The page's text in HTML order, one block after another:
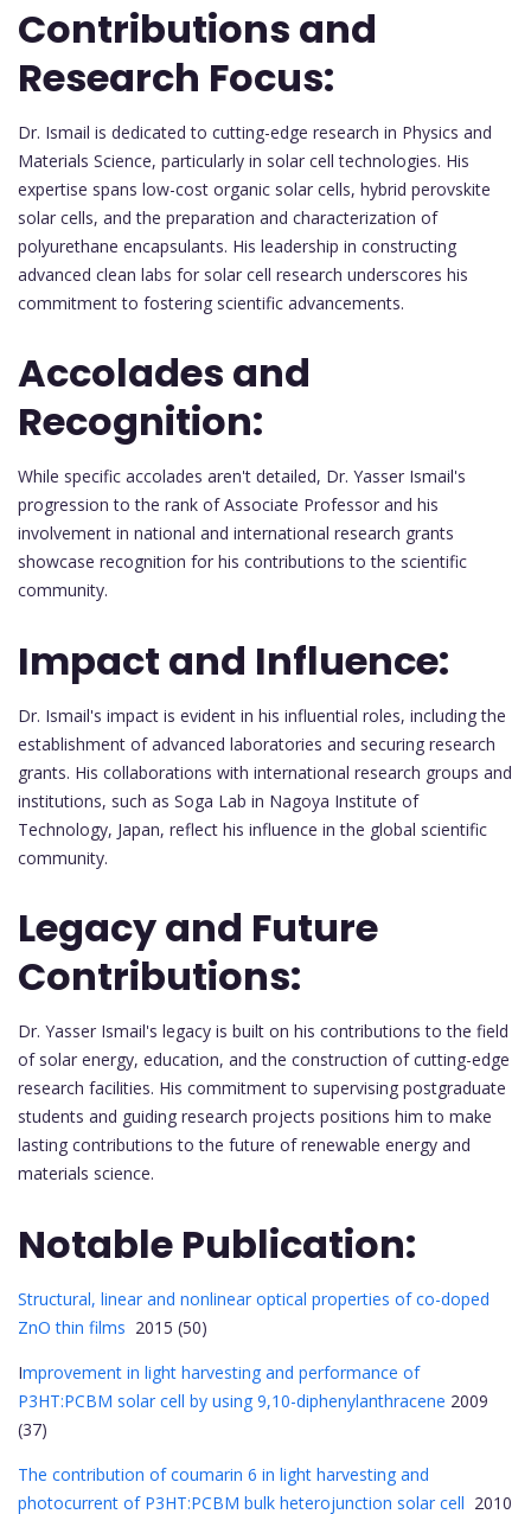
Contributions and
Research Focus:
Dr. Ismail is dedicated to cutting-edge research in Physics and
Materials Science, particularly in solar cell technologies. His
expertise spans low-cost organic solar cells, hybrid perovskite
solar cells, and the preparation and characterization of
polyurethane encapsulants. His leadership in constructing
advanced clean labs for solar cell research underscores his
commitment to fostering scientific advancements.
Accolades and
Recognition:
While specific accolades aren't detailed, Dr. Yasser Ismail's
progression to the rank of Associate Professor and his
involvement in national and international research grants
showcase recognition for his contributions to the scientific
community.
Impact and Influence:
Dr. Ismail's impact is evident in his influential roles, including the
establishment of advanced laboratories and securing research
grants. His collaborations with international research groups and
institutions, such as Soga Lab in Nagoya Institute of
Technology, Japan, reflect his influence in the global scientific
community.
Legacy and Future
Contributions:
Dr. Yasser Ismail's legacy is built on his contributions to the field
of solar energy, education, and the construction of cutting-edge
research facilities. His commitment to supervising postgraduate
students and guiding research projects positions him to make
lasting contributions to the future of renewable energy and
materials science.
Notable Publication:
Structural, linear and nonlinear optical properties of co-doped
ZnO thin films 2015 (50)
Improvement in light harvesting and performance of
P3HT:PCBM solar cell by using 9,10-diphenylanthracene 2009
(37)
The contribution of coumarin 6 in light harvesting and
photocurrent of P3HT:PCBM bulk heterojunction solar cell 2010